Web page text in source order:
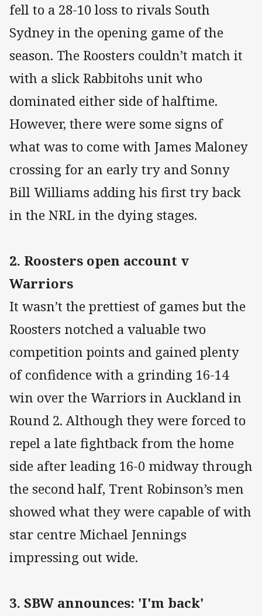
fell to a 28-10 loss to rivals South
Sydney in the opening game of the
season. The Roosters couldn’t match it
with a slick Rabbitohs unit who
dominated either side of halftime.
However, there were some signs of
what was to come with James Maloney
crossing for an early try and Sonny
Bill Williams adding his first try back
in the NRL in the dying stages.
2. Roosters open account v
Warriors
It wasn’t the prettiest of games but the
Roosters notched a valuable two
competition points and gained plenty
of confidence with a grinding 16-14
win over the Warriors in Auckland in
Round 2. Although they were forced to
repel a late fightback from the home
side after leading 16-0 midway through
the second half, Trent Robinson’s men
showed what they were capable of with
star centre Michael Jennings
impressing out wide.
3. SBW announces: 'I'm back'